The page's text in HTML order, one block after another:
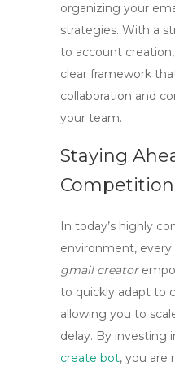
organizing your
strategies. With a
to account
clear framework
collaboration and
your team.
Staying
Competition
In today’s highly
environment,
gmail creator
to quickly adapt to
allowing you to
delay. By investing
create bot, you are